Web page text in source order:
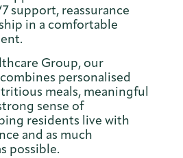
support, reassurance
in a comfortable
Group, our
personalised
meals, meaningful
sense of
residents live with
and as much
possible.